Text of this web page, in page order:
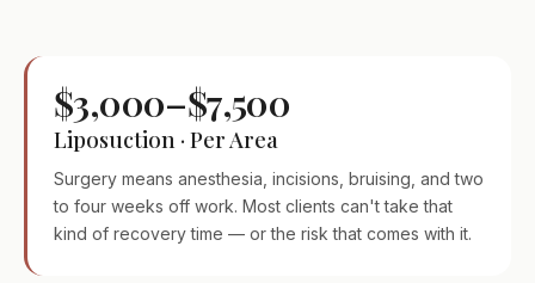
$3,000–$7,500
Liposuction · Per Area
Surgery means anesthesia, incisions, bruising, and two
to four weeks off work. Most clients can't take that
kind of recovery time — or the risk that comes with it.